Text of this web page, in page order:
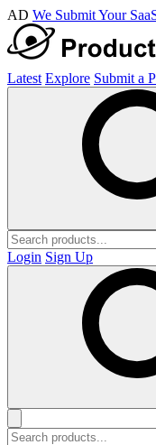
AD We Submit Your
Latest Explore Submit a
Login Sign Up